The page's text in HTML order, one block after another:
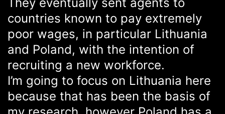
countries known to pay extremely
poor wages, in particular Lithuania
and Poland, with the intention of
recruiting a new workforce.
I’m going to focus on Lithuania here
because that has been the basis of